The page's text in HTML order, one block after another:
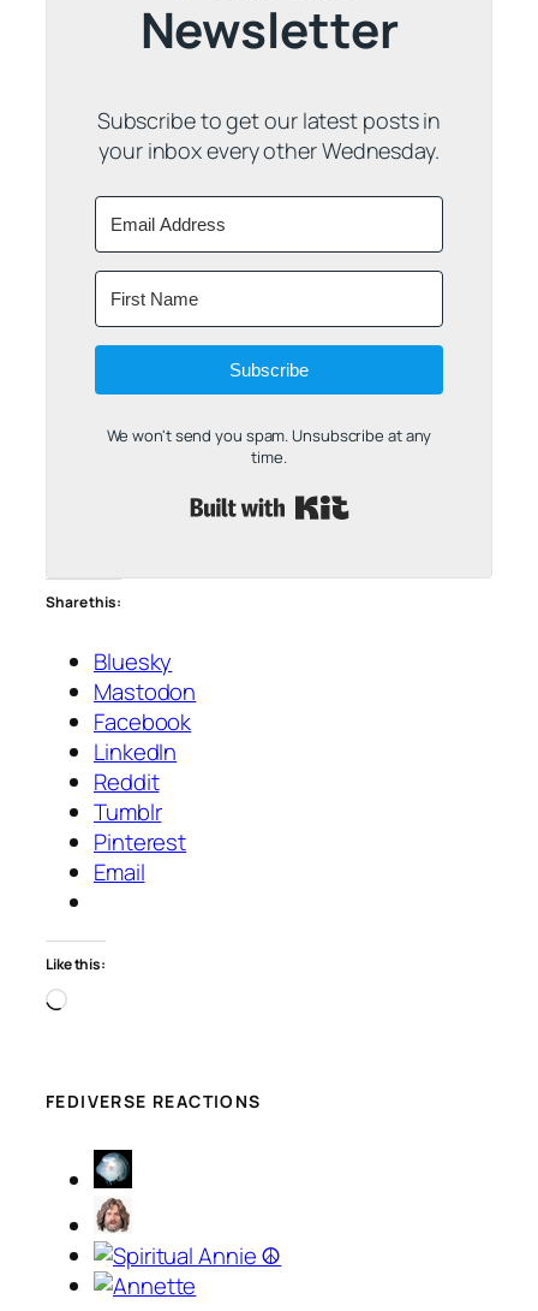
Newsletter
Subscribe to get our latest posts in
your inbox every other Wednesday.
Subscribe
We won't send you spam. Unsubscribe at any
time.
Share this:
Bluesky
Mastodon
Facebook
LinkedIn
Reddit
Tumblr
Pinterest
Email
Like this:
Loading…
FEDIVERSE REACTIONS